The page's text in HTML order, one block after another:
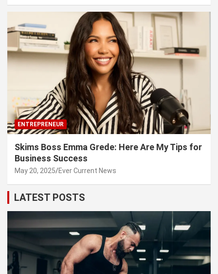
ENTREPRENEUR
Skims Boss Emma Grede: Here Are My Tips for
Business Success
May 20, 2025 Ever Current News
LATEST POSTS